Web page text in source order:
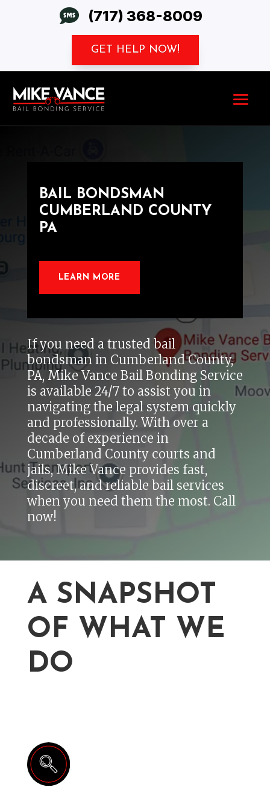
 (717) 368-8009
GET HELP NOW!
BAIL BONDSMAN
CUMBERLAND COUNTY
PA
LEARN MORE
If you need a trusted bail
bondsman in Cumberland County,
PA, Mike Vance Bail Bonding Service
is available 24/7 to assist you in
navigating the legal system quickly
and professionally. With over a
decade of experience in
Cumberland County courts and
jails, Mike Vance provides fast,
discreet, and reliable bail services
when you need them the most. Call
now!
A SNAPSHOT
OF WHAT WE
DO